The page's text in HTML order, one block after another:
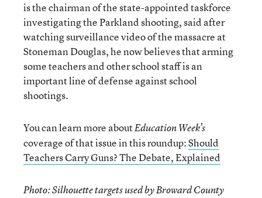
is the chairman of the state-appointed taskforce
investigating the Parkland shooting, said after
watching surveillance video of the massacre at
Stoneman Douglas, he now believes that arming
some teachers and other school staff is an
important line of defense against school
shootings.
You can learn more aboutEducation Week’s
coverage of that issue in this roundup:Should
Teachers Carry Guns? The Debate, Explained
Photo: Silhouette targets used by Broward County